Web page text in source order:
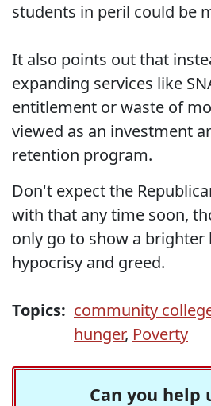
students in peril could be
It also points out that
expanding services like
entitlement or waste of
viewed as an investment
retention program.
Don't expect the
with that any time soon,
only go to show a
hypocrisy and greed.
Topics: community
hunger, Poverty
Can you help